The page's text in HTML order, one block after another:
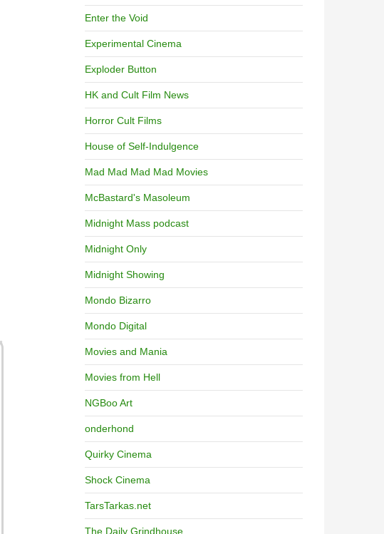
Enter the Void
Experimental Cinema
Exploder Button
HK and Cult Film News
Horror Cult Films
House of Self-Indulgence
Mad Mad Mad Mad Movies
McBastard's Masoleum
Midnight Mass podcast
Midnight Only
Midnight Showing
Mondo Bizarro
Mondo Digital
Movies and Mania
Movies from Hell
NGBoo Art
onderhond
Quirky Cinema
Shock Cinema
TarsTarkas.net
The Daily Grindhouse